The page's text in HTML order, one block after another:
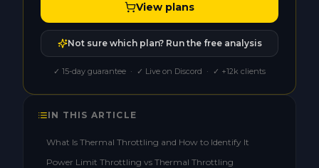
View plans
Not sure which plan? Run the free analysis
✓ 15-day guarantee · ✓ Live on Discord · ✓ +12k clients
IN THIS ARTICLE
What Is Thermal Throttling and How to Identify It
Power Limit Throttling vs Thermal Throttling